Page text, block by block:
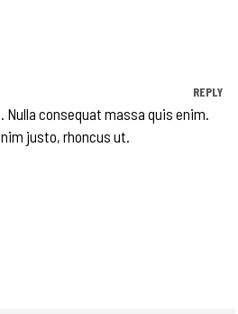
REPLY
consequat massa quis enim.
justo, rhoncus ut.